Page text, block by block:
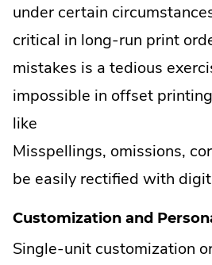
under certain
critical in long-run print
mistakes is a tedious
impossible in offset
like
Misspellings, omissions,
be easily rectified with
Customization and
Single-unit customization